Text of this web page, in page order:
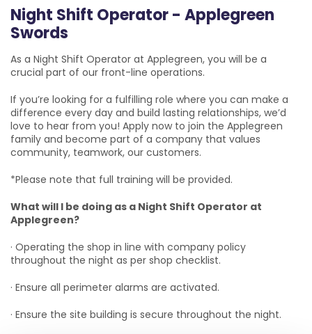
Night Shift Operator - Applegreen
Swords
As a Night Shift Operator at Applegreen, you will be a
crucial part of our front-line operations.
If you’re looking for a fulfilling role where you can make a
difference every day and build lasting relationships, we’d
love to hear from you! Apply now to join the Applegreen
family and become part of a company that values
community, teamwork, our customers.
*Please note that full training will be provided.
What will I be doing as a Night Shift Operator at
Applegreen?
· Operating the shop in line with company policy
throughout the night as per shop checklist.
· Ensure all perimeter alarms are activated.
· Ensure the site building is secure throughout the night.